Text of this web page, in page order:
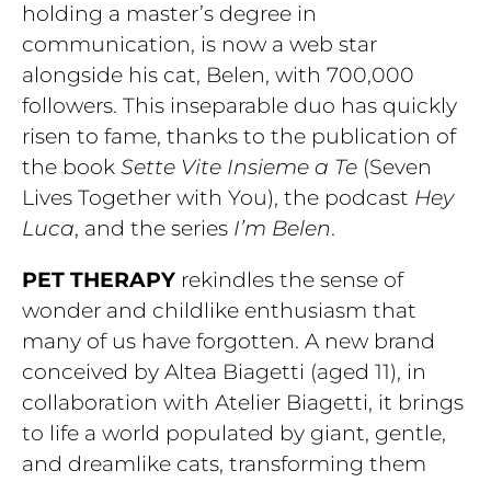
holding a master’s degree in
communication, is now a web star
alongside his cat, Belen, with 700,000
followers. This inseparable duo has quickly
risen to fame, thanks to the publication of
the book Sette Vite Insieme a Te (Seven
Lives Together with You), the podcast Hey
Luca, and the series I’m Belen.
PET THERAPY rekindles the sense of
wonder and childlike enthusiasm that
many of us have forgotten. A new brand
conceived by Altea Biagetti (aged 11), in
collaboration with Atelier Biagetti, it brings
to life a world populated by giant, gentle,
and dreamlike cats, transforming them